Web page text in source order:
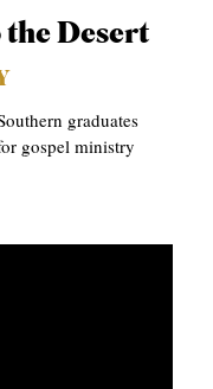
Desert
graduates
gospel ministry